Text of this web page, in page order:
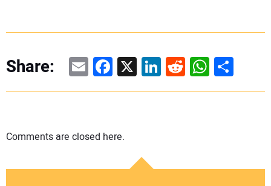
Share: EmailFacebook
X LinkedIn
RedditShare
Comments are closed here.